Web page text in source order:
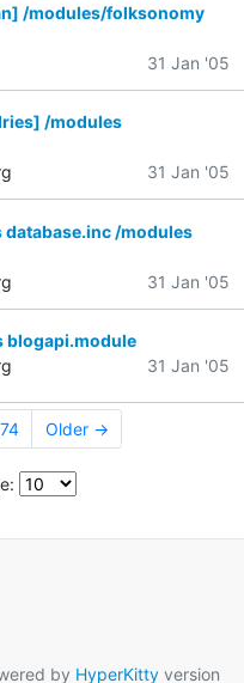
/modules/folksonomy
31 Jan '05
/modules
31 Jan '05
/modules
31 Jan '05
blogapi.module
31 Jan '05
74 Older →
by HyperKitty version